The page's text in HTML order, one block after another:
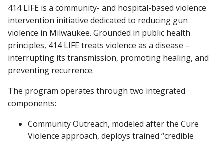
Giving
414 LIFE is a community- and hospital-based violence
intervention initiative dedicated to reducing gun
violence in Milwaukee. Grounded in public health
principles, 414 LIFE treats violence as a disease –
interrupting its transmission, promoting healing, and
preventing recurrence.
The program operates through two integrated
components:
Community Outreach, modeled after the Cure
Violence approach, deploys trained “credible